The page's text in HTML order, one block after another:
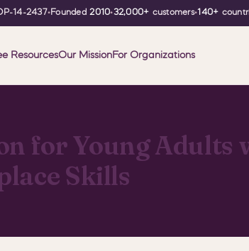
14-2437•Founded2010•32,000+ customers•140+
ResourcesOur MissionFor Organizations
for Young Adults
Skills